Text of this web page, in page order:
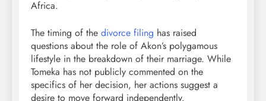
Africa.
The timing of the divorce filing has raised
questions about the role of Akon’s polygamous
lifestyle in the breakdown of their marriage. While
Tomeka has not publicly commented on the
specifics of her decision, her actions suggest a
desire to move forward independently.